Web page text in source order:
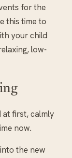
for the
this time to
your child
low-
first, calmly
now.
the new